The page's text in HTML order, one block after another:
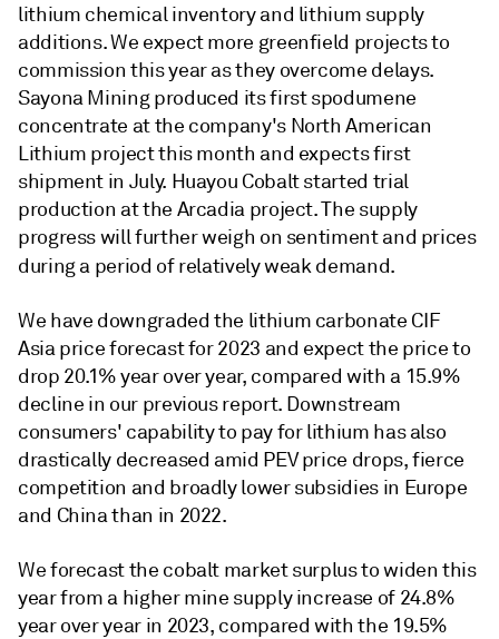
lithium chemical inventory and lithium supply
additions. We expect more greenfield projects to
commission this year as they overcome delays.
Sayona Mining produced its first spodumene
concentrate at the company's North American
Lithium project this month and expects first
shipment in July. Huayou Cobalt started trial
production at the Arcadia project. The supply
progress will further weigh on sentiment and prices
during a period of relatively weak demand.
We have downgraded the lithium carbonate CIF
Asia price forecast for 2023 and expect the price to
drop 20.1% year over year, compared with a 15.9%
decline in our previous report. Downstream
consumers' capability to pay for lithium has also
drastically decreased amid PEV price drops, fierce
competition and broadly lower subsidies in Europe
and China than in 2022.
We forecast the cobalt market surplus to widen this
year from a higher mine supply increase of 24.8%
year over year in 2023, compared with the 19.5%